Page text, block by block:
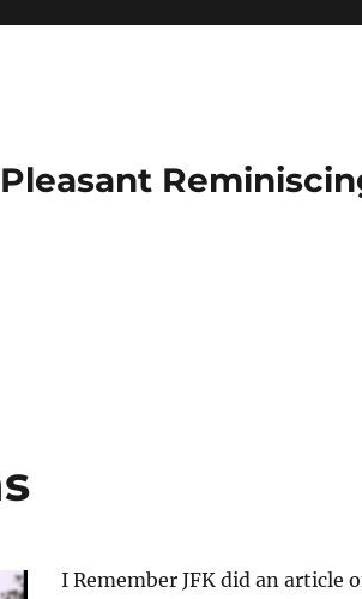
I Remember JFK did an article